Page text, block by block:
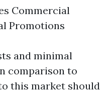
Commercial
Promotions
and minimal
comparison to
this market should